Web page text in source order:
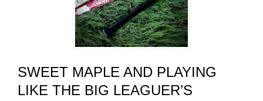
SWEET MAPLE AND PLAYING
LIKE THE BIG LEAGUER’S